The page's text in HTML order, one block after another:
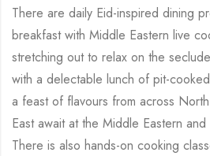
There are daily Eid-inspired dining
breakfast with Middle Eastern live
stretching out to relax on the
with a delectable lunch of pit-
a feast of flavours from across
East await at the Middle Eastern
There is also hands-on cooking